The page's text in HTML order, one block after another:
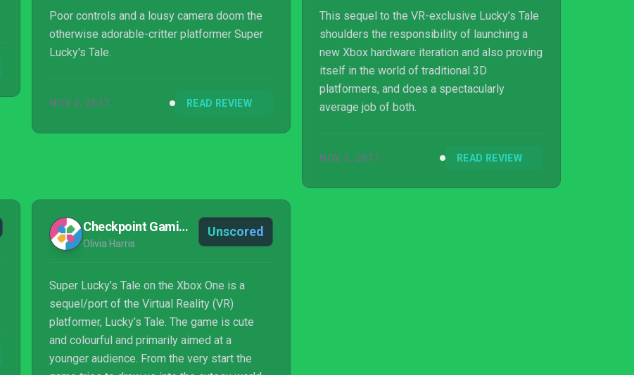
Poor controls and a lousy camera doom the
otherwise adorable-critter platformer Super
Lucky's Tale.
NOV 3, 2017 READ REVIEW
This sequel to the VR-exclusive Lucky’s Tale
shoulders the responsibility of launching a
new Xbox hardware iteration and also proving
itself in the world of traditional 3D
platformers, and does a spectacularly
average job of both.
NOV 3, 2017 READ REVIEW
Checkpoint Gaming
Olivia Harris
Unscored
Super Lucky’s Tale on the Xbox One is a
sequel/port of the Virtual Reality (VR)
platformer, Lucky’s Tale. The game is cute
and colourful and primarily aimed at a
younger audience. From the very start the